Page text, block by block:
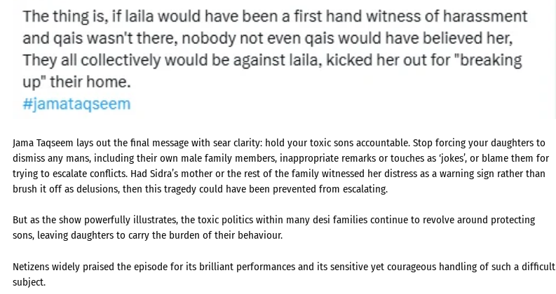
Jama Taqseem lays out the final message with sear clarity: hold your toxic sons accountable. Stop forcing your daughters to
dismiss any mans, including their own male family members, inappropriate remarks or touches as ‘jokes’, or blame them for
trying to escalate conflicts. Had Sidra’s mother or the rest of the family witnessed her distress as a warning sign rather than
brush it off as delusions, then this tragedy could have been prevented from escalating.
But as the show powerfully illustrates, the toxic politics within many desi families continue to revolve around protecting
sons, leaving daughters to carry the burden of their behaviour.
Netizens widely praised the episode for its brilliant performances and its sensitive yet courageous handling of such a difficult
subject.